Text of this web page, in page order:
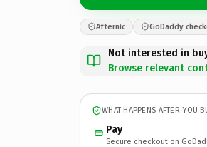
Afternic GoDaddy
Not interested in
Browse relevant
WHAT HAPPENS AFTER YOU
Pay
Secure checkout on